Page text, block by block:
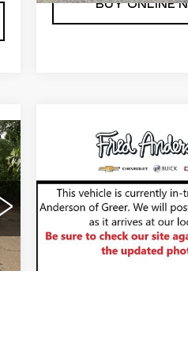
BUY ONLINE
2026
CADILLAC
ESCALADE ESV
SPORT
1GYS9PKL1TR418866
TR418866Model:
FRED
More
UNLOCK
Compare Vehicle